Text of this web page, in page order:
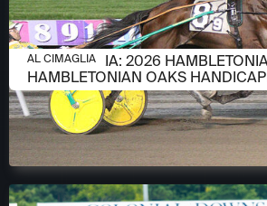
AUGUST 6, 2026
AL CIMAGLIA: 2026
HAMBLETONIAN OAKS
AL CIMAGLIA